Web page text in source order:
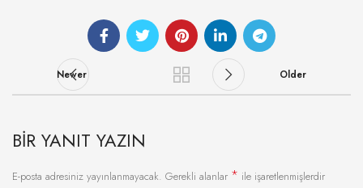
Newer Older
BIR YANIT YAZIN
E-posta adresiniz yayınlanmayacak. Gerekli alanlar * ile işaretlenmişlerdir